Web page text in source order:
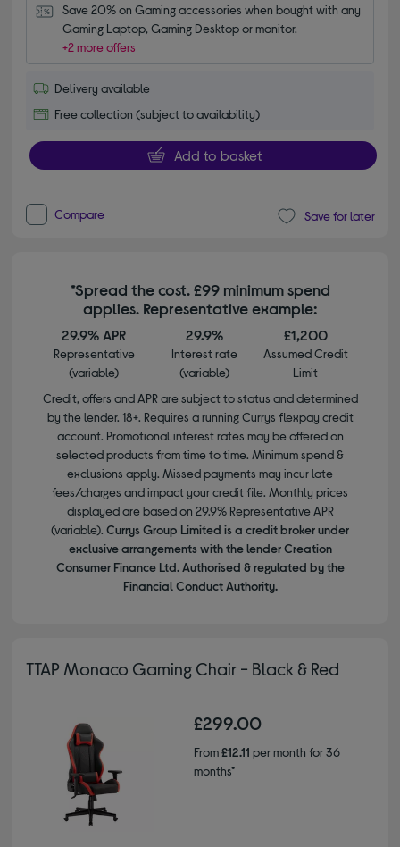
Save 20% on Gaming accessories when bought with any
Gaming Laptop, Gaming Desktop or monitor.
+2 more offers
Delivery available
Free collection (subject to availability)
Add to basket
Compare Save for later
*Spread the cost. £99 minimum spend
applies. Representative example:
29.9% APR
Representative
(variable)
29.9%
Interest rate
(variable)
£1,200
Assumed Credit
Limit
Credit, offers and APR are subject to status and determined
by the lender. 18+. Requires a running Currys flexpay credit
account. Promotional interest rates may be offered on
selected products from time to time. Minimum spend &
exclusions apply. Missed payments may incur late
fees/charges and impact your credit file. Monthly prices
displayed are based on 29.9% Representative APR
(variable). Currys Group Limited is a credit broker under
exclusive arrangements with the lender Creation
Consumer Finance Ltd. Authorised & regulated by the
Financial Conduct Authority.
TTAP Monaco Gaming Chair - Black & Red
£299.00
From£12.11 per month for 36
months*